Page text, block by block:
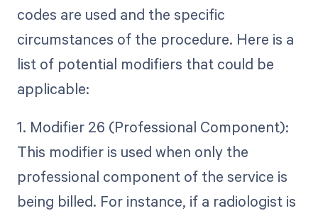
codes are used and the specific
circumstances of the procedure. Here is a
list of potential modifiers that could be
applicable:
1. Modifier 26 (Professional Component):
This modifier is used when only the
professional component of the service is
being billed. For instance, if a radiologist is